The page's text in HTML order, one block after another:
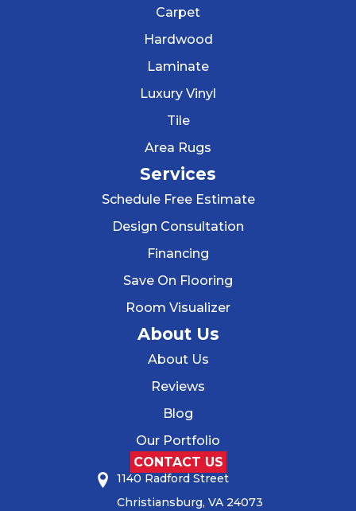
Carpet
Hardwood
Laminate
Luxury Vinyl
Tile
Area Rugs
Services
Schedule Free Estimate
Design Consultation
Financing
Save On Flooring
Room Visualizer
About Us
About Us
Reviews
Blog
Our Portfolio
CONTACT US
1140 Radford Street
Christiansburg, VA 24073